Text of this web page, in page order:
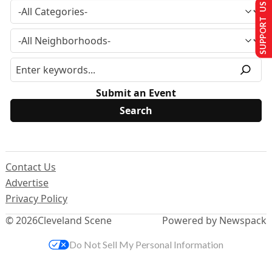
Submit an Event
© 2026Cleveland Scene
Contact Us
Advertise
Privacy Policy
Powered by Newspack
SUPPORT US
Do Not Sell My Personal Information